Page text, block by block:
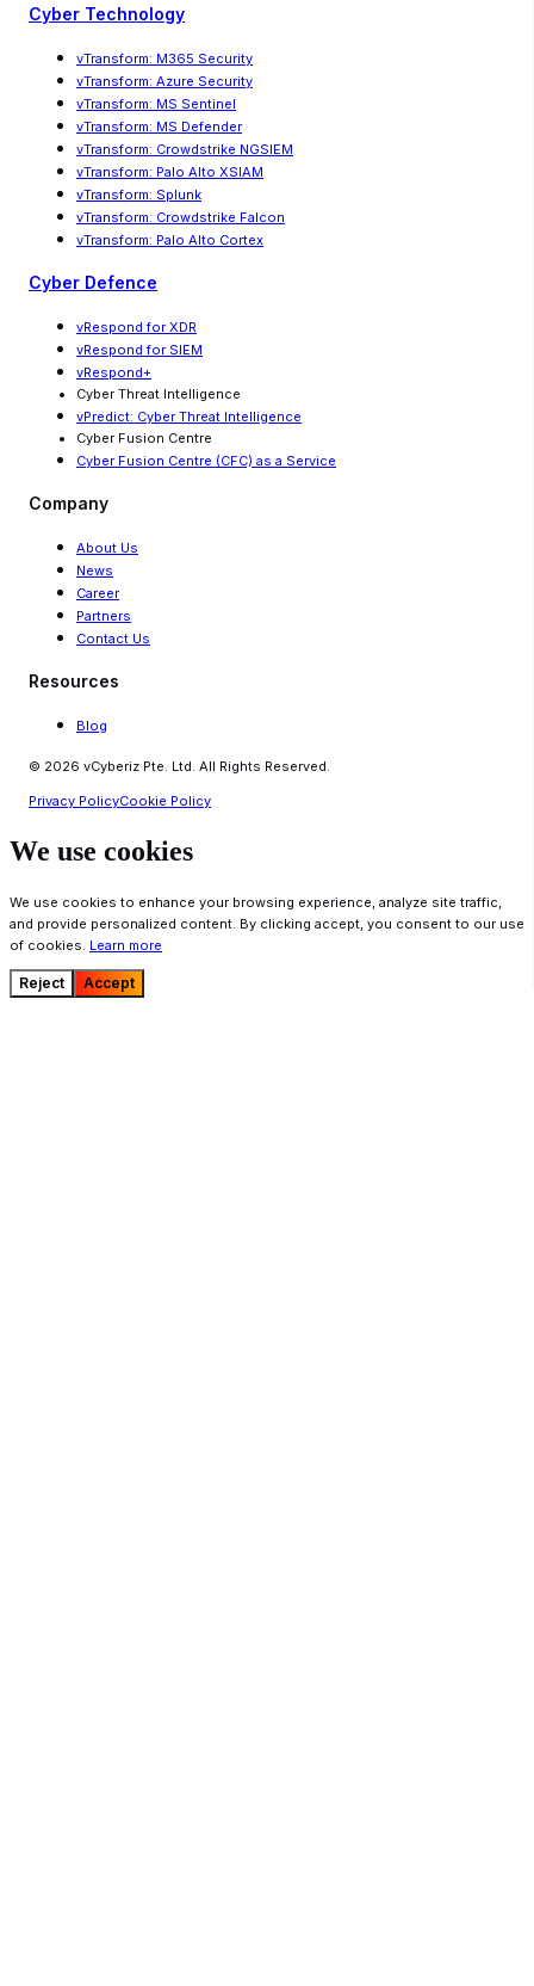
Cyber Technology
vTransform: M365 Security
vTransform: Azure Security
vTransform: MS Sentinel
vTransform: MS Defender
vTransform: Crowdstrike NGSIEM
vTransform: Palo Alto XSIAM
vTransform: Splunk
vTransform: Crowdstrike Falcon
vTransform: Palo Alto Cortex
Cyber Defence
vRespond for XDR
vRespond for SIEM
vRespond+
Cyber Threat Intelligence
vPredict: Cyber Threat Intelligence
Cyber Fusion Centre
Cyber Fusion Centre (CFC) as a Service
Company
About Us
News
Career
Partners
Contact Us
Resources
Blog
© 2026 vCyberiz Pte. Ltd. All Rights Reserved.
Privacy PolicyCookie Policy
We use cookies
We use cookies to enhance your browsing experience, analyze site traffic,
and provide personalized content. By clicking accept, you consent to our use
of cookies. Learn more
Reject Accept